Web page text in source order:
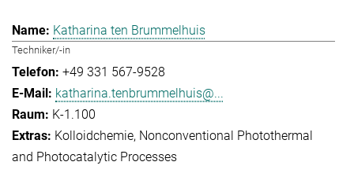
Katharina ten Brummelhuis
Techniker/-in
+49 331 567-9528
katharina.tenbrummelhuis@...
K-1.100
Kolloidchemie Nonconventional Photothermal
and Photocatalytic Processes